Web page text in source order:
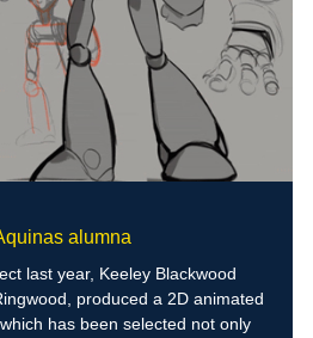
alumna
last year, Keeley Blackwood
produced a 2D animated
has been selected not only